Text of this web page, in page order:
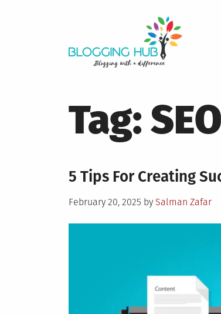
Tag:
5 Tips For Creating
Posted
February 20, 2025 by Salman Zafar